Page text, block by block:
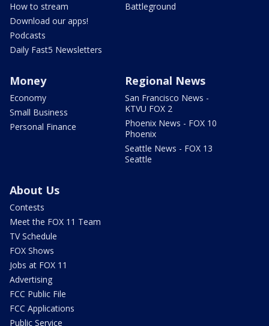
How to stream
Download our apps!
Podcasts
Daily Fast5 Newsletters
Battleground
Money
Economy
Small Business
Personal Finance
Regional News
San Francisco News -
KTVU FOX 2
Phoenix News - FOX 10
Phoenix
Seattle News - FOX 13
Seattle
About Us
Contests
Meet the FOX 11 Team
TV Schedule
FOX Shows
Jobs at FOX 11
Advertising
FCC Public File
FCC Applications
Public Service